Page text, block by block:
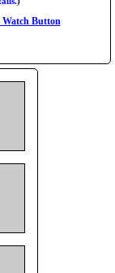
Watch Button